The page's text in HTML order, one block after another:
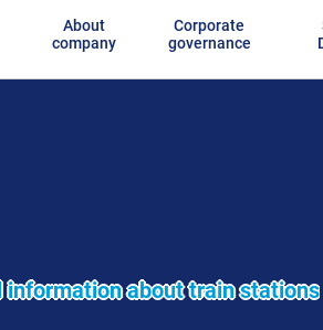
About
company
Corporate
governance
information about train stations